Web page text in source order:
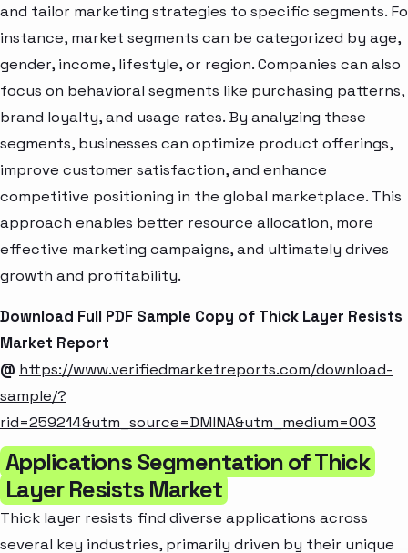
and tailor marketing strategies to specific segments.
instance, market segments can be categorized by age,
gender, income, lifestyle, or region. Companies can also
focus on behavioral segments like purchasing patterns,
brand loyalty, and usage rates. By analyzing these
segments, businesses can optimize product offerings,
improve customer satisfaction, and enhance
competitive positioning in the global marketplace. This
approach enables better resource allocation, more
effective marketing campaigns, and ultimately drives
growth and profitability.
Download Full PDF Sample Copy of Thick Layer Resists
Market Report
@ https://www.verifiedmarketreports.com/download-
sample/?
rid=259214&utm_source=DMINA&utm_medium=003
Applications Segmentation of Thick
Layer Resists Market
Thick layer resists find diverse applications across
several key industries, primarily driven by their unique